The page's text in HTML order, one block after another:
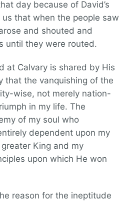
day because of David’s
that when the people saw
and shouted and
until they were routed.
at Calvary is shared by His
that the vanquishing of the
wise, not merely nation-
in my life. The
of my soul who
dependent upon my
greater King and my
upon which He won
reason for the ineptitude